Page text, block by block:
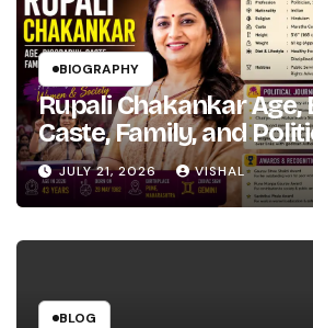
BIOGRAPHY
Rupali Chakankar Age,
Caste, Family, and
JULY 21, 2026 VISHAL
BLOG